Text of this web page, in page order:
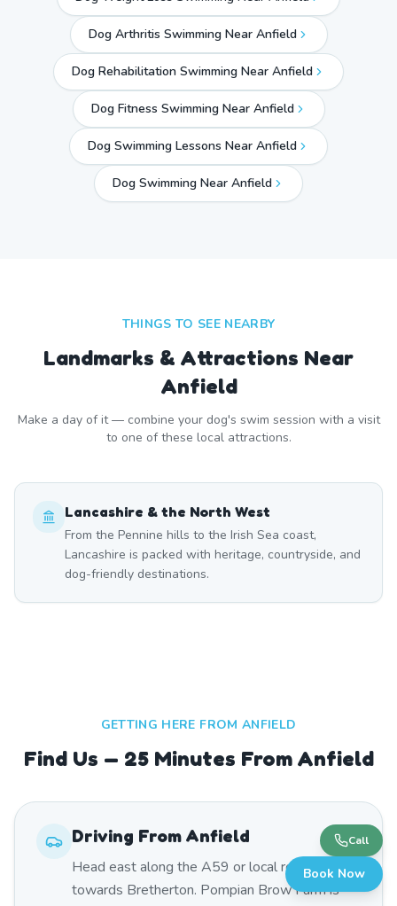
Dog Arthritis Swimming Near Anfield
Dog Rehabilitation Swimming Near Anfield
Dog Fitness Swimming Near Anfield
Dog Swimming Lessons Near Anfield
Dog Swimming Near Anfield
THINGS TO SEE NEARBY
Landmarks & Attractions Near
Anfield
Make a day of it — combine your dog's swim session with a visit
to one of these local attractions.
Lancashire & the North West
From the Pennine hills to the Irish Sea coast,
Lancashire is packed with heritage, countryside, and
dog-friendly destinations.
GETTING HERE FROM ANFIELD
Find Us — 25 Minutes From Anfield
Driving From Anfield
Head east along the A59 or local roads
towards Bretherton. Pompian Brow Farm is
Call
Book Now